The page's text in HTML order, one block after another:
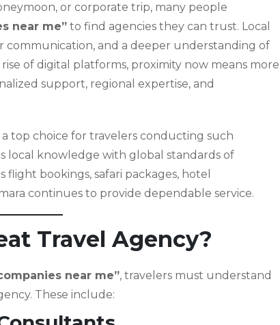
or corporate trip, many people
near me” to find agencies they can trust. Local
communication, and a deeper understanding of
of digital platforms, proximity now means more
support, regional expertise, and
a top choice for travelers conducting such
local knowledge with global standards of
bookings, safari packages, hotel
continues to provide dependable service.
Travel Agency?
near me”, travelers must understand
These include: